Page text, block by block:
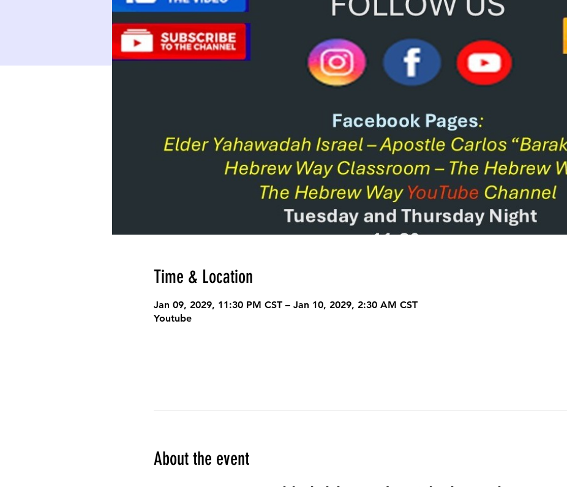
Time & Location
Jan 09, 2029, 11:30 PM CST – Jan 10, 2029, 2:30 AM CST
Youtube
About the event